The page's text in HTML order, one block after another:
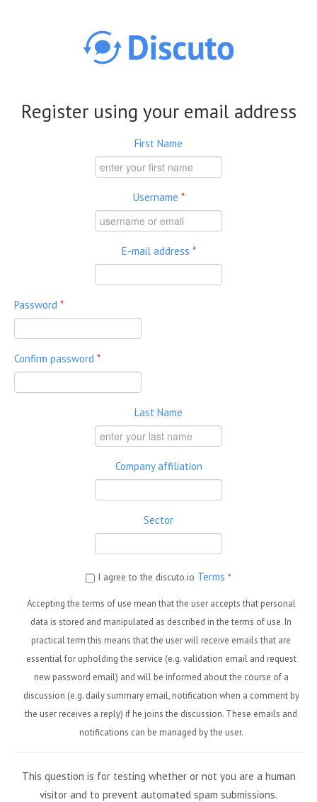
Register using your email address
First Name
Username *
E-mail address *
Password *
Confirm password *
Last Name
Company affiliation
Sector
I agree to the discuto.io Terms *
Accepting the terms of use mean that the user accepts that personal
data is stored and manipulated as described in the terms of use. In
practical term this means that the user will receive emails that are
essential for upholding the service (e.g. validation email and request
new password email) and will be informed about the course of a
discussion (e.g. daily summary email, notification when a comment by
the user receives a reply) if he joins the discussion. These emails and
notifications can be managed by the user.
This question is for testing whether or not you are a human
visitor and to prevent automated spam submissions.